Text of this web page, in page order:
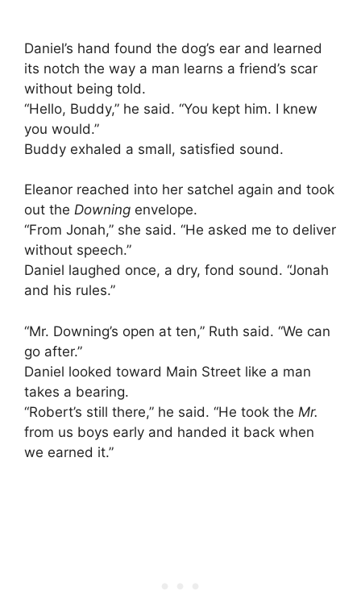
Daniel’s hand found the dog’s ear and learned
its notch the way a man learns a friend’s scar
without being told.
“Hello, Buddy,” he said. “You kept him. I knew
you would.”
Buddy exhaled a small, satisfied sound.
Eleanor reached into her satchel again and took
out the Downing envelope.
“From Jonah,” she said. “He asked me to deliver
without speech.”
Daniel laughed once, a dry, fond sound. “Jonah
and his rules.”
“Mr. Downing’s open at ten,” Ruth said. “We can
go after.”
Daniel looked toward Main Street like a man
takes a bearing.
“Robert’s still there,” he said. “He took the Mr.
from us boys early and handed it back when
we earned it.”